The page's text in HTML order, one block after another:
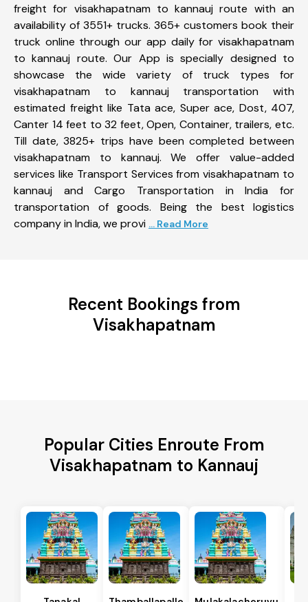
freight for visakhapatnam to kannauj route with an
availability of 3551+ trucks. 365+ customers book their
truck online through our app daily for visakhapatnam
to kannauj route. Our App is specially designed to
showcase the wide variety of truck types for
visakhapatnam to kannauj transportation with
estimated freight like Tata ace, Super ace, Dost, 407,
Canter 14 feet to 32 feet, Open, Container, trailers, etc.
Till date, 3825+ trips have been completed between
visakhapatnam to kannauj. We offer value-added
services like Transport Services from visakhapatnam to
kannauj and Cargo Transportation in India for
transportation of goods. Being the best logistics
company in India, we provi ... Read More
Recent Bookings from
Visakhapatnam
Popular Cities Enroute From
Visakhapatnam to Kannauj